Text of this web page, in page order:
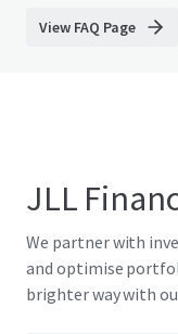
View FAQ Page
JLL
We partner with
and optimise
brighter way with